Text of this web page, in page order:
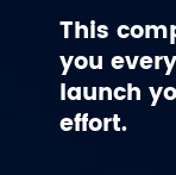
This
you
launch
effort.